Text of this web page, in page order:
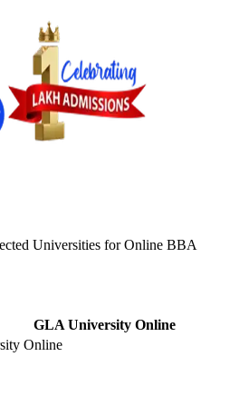
Universities forOnline BBA
GLA University Online
Online